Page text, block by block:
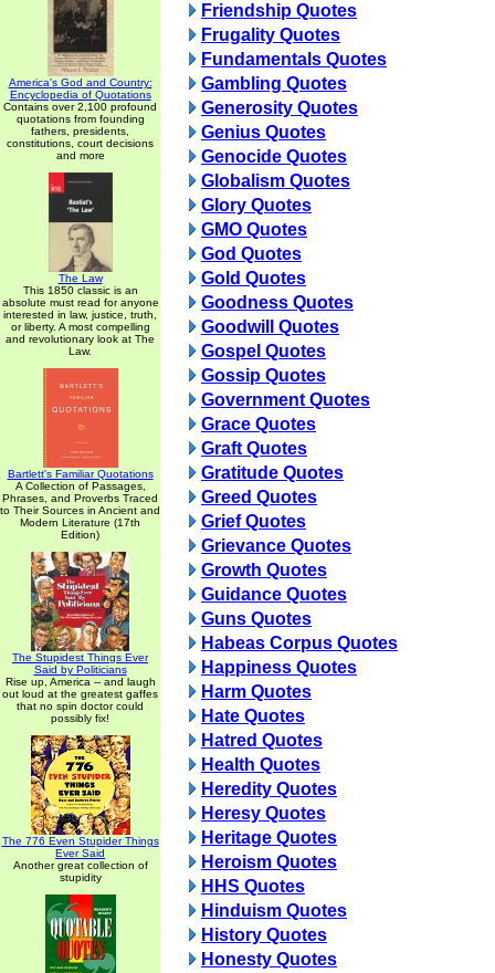
America's God and Country:
Encyclopedia of Quotations
Contains over 2,100 profound
quotations from founding
fathers, presidents,
constitutions, court decisions
and more
The Law
This 1850 classic is an
absolute must read for anyone
interested in law, justice, truth,
or liberty. A most compelling
and revolutionary look at The
Law.
Bartlett's Familiar Quotations
A Collection of Passages,
Phrases, and Proverbs Traced
to Their Sources in Ancient and
Modern Literature (17th
Edition)
The Stupidest Things Ever
Said by Politicians
Rise up, America -- and laugh
out loud at the greatest gaffes
that no spin doctor could
possibly fix!
The 776 Even Stupider Things
Ever Said
Another great collection of
stupidity
Friendship Quotes
Frugality Quotes
Fundamentals Quotes
Gambling Quotes
Generosity Quotes
Genius Quotes
Genocide Quotes
Globalism Quotes
Glory Quotes
GMO Quotes
God Quotes
Gold Quotes
Goodness Quotes
Goodwill Quotes
Gospel Quotes
Gossip Quotes
Government Quotes
Grace Quotes
Graft Quotes
Gratitude Quotes
Greed Quotes
Grief Quotes
Grievance Quotes
Growth Quotes
Guidance Quotes
Guns Quotes
Habeas Corpus Quotes
Happiness Quotes
Harm Quotes
Hate Quotes
Hatred Quotes
Health Quotes
Heredity Quotes
Heresy Quotes
Heritage Quotes
Heroism Quotes
HHS Quotes
Hinduism Quotes
History Quotes
Honesty Quotes